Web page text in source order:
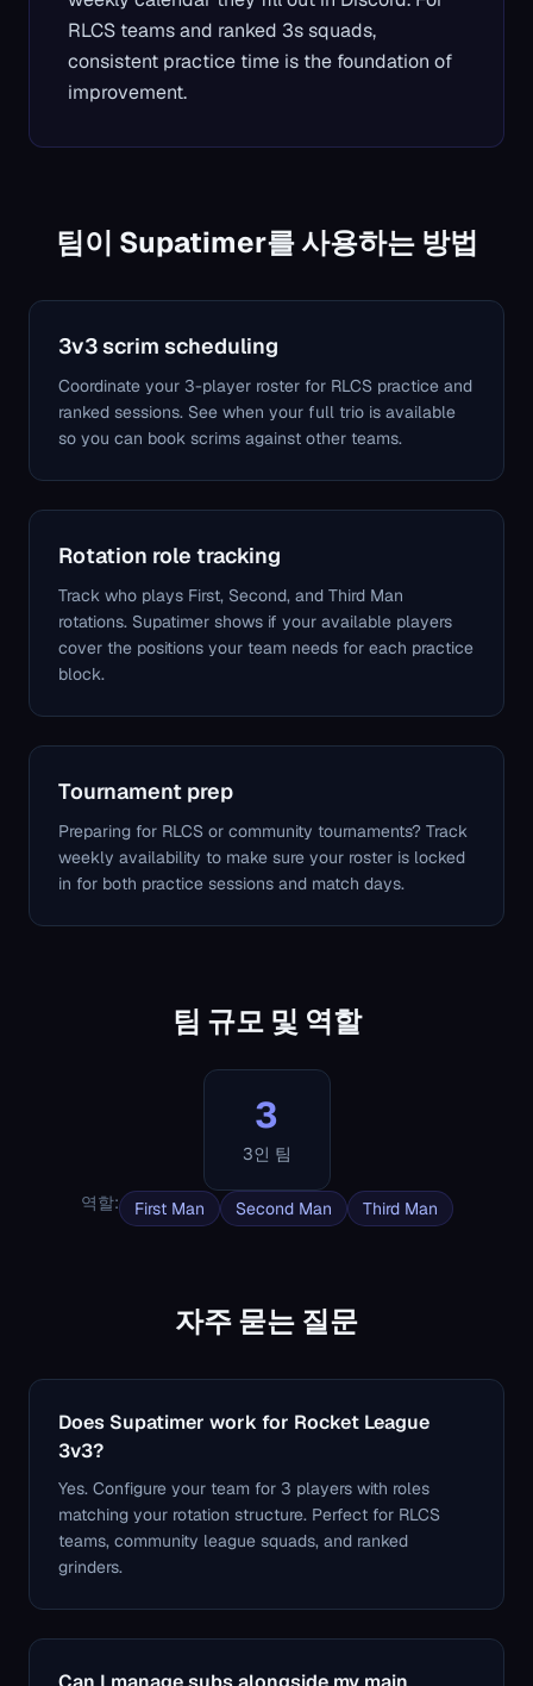
RLCS teams and ranked 3s squads,
consistent practice time is the foundation of
improvement.
팀이 Supatimer를 사용하는 방법
3v3 scrim scheduling
Coordinate your 3-player roster for RLCS practice and
ranked sessions. See when your full trio is available
so you can book scrims against other teams.
Rotation role tracking
Track who plays First, Second, and Third Man
rotations. Supatimer shows if your available players
cover the positions your team needs for each practice
block.
Tournament prep
Preparing for RLCS or community tournaments? Track
weekly availability to make sure your roster is locked
in for both practice sessions and match days.
팀 규모 및 역할
3
3인 팀
역할: First Man Second Man Third Man
자주 묻는 질문
Does Supatimer work for Rocket League
3v3?
Yes. Configure your team for 3 players with roles
matching your rotation structure. Perfect for RLCS
teams, community league squads, and ranked
grinders.